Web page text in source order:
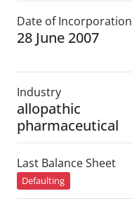
Date of Incorporation
28 June 2007
Industry
allopathic
pharmaceutical
Last Balance Sheet
Defaulting